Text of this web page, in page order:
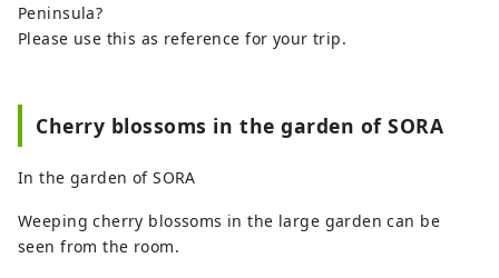
Peninsula?
Please use this as reference for your trip.
Cherry blossoms in the garden of SORA
In the garden of SORA
Weeping cherry blossoms in the large garden can be
seen from the room.